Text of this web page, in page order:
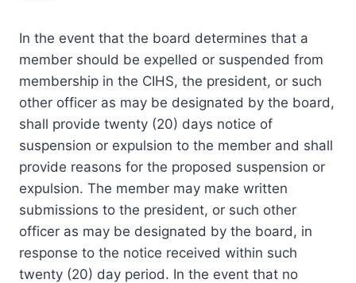
In the event that the board determines that a
member should be expelled or suspended from
membership in the CIHS, the president, or such
other officer as may be designated by the board,
shall provide twenty (20) days notice of
suspension or expulsion to the member and shall
provide reasons for the proposed suspension or
expulsion. The member may make written
submissions to the president, or such other
officer as may be designated by the board, in
response to the notice received within such
twenty (20) day period. In the event that no